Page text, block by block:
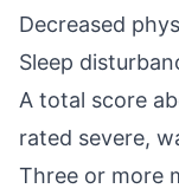
Decreased
Sleep
A total score
rated severe,
Three or more